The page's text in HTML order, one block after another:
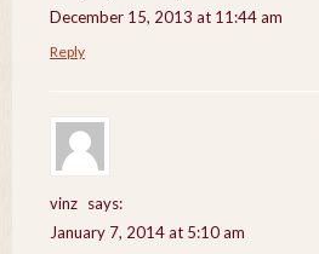
December 15, 2013 at 11:44 am
Reply
vinz says:
January 7, 2014 at 5:10 am